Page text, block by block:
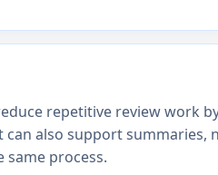
repetitive review work
also support summaries,
process.